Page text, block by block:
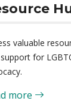
valuable
for
more